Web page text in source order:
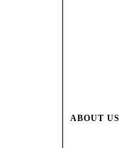
ABOUT US